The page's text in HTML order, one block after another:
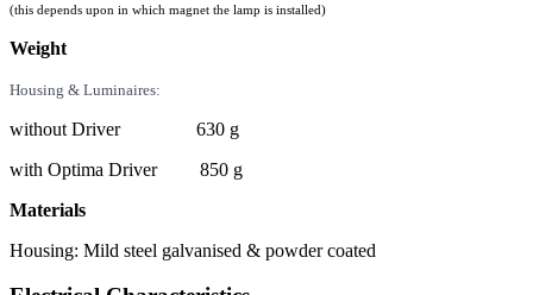
(this depends upon in which magnet the lamp is installed)
Weight
Housing & Luminaires:
without Driver 630 g
with Optima Driver 850 g
Materials
Housing: Mild steel galvanised & powder coated